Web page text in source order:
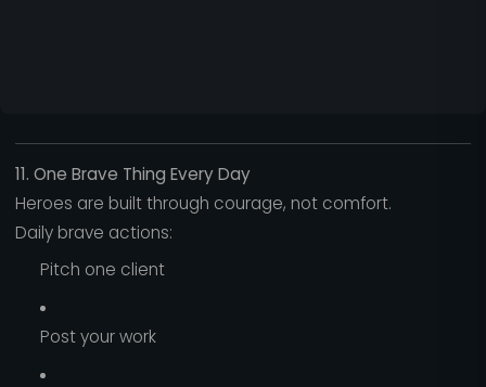
11. One Brave Thing Every Day
Heroes are built through courage, not comfort.
Daily brave actions:
Pitch one client
Post your work